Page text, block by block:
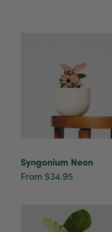
Syngonium Neon
From $34.95